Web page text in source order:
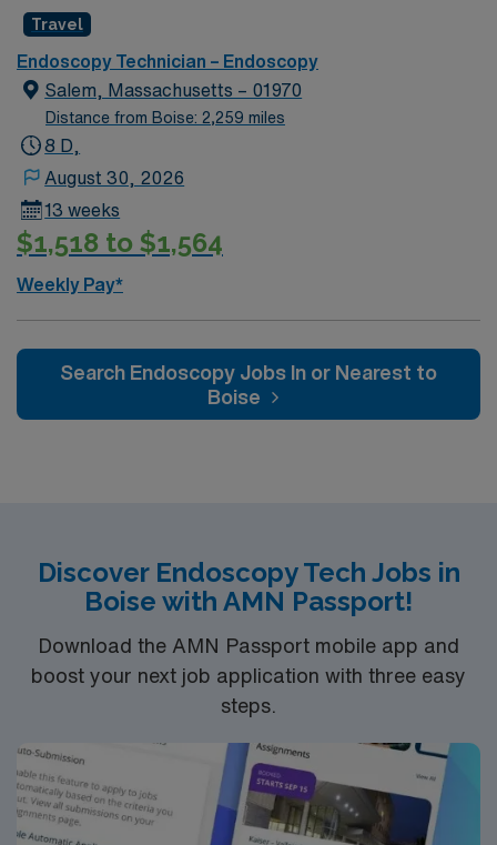
work. AMN Healthcare provides excellent
recruiters, a clinical support team, and the AMN
Passport app for 24/7 career support. Apply now to
join this Travel Endoscopy Technician assignment in
Rochester, NY.
Travel
Endoscopy Technician – Endoscopy
Salem, Massachusetts – 01970
Distance from Boise: 2,259 miles
8 D,
August 30, 2026
13 weeks
$1,518 to $1,564
Weekly Pay*
Search Endoscopy Jobs In or Nearest to
Boise
Discover Endoscopy Tech Jobs in
Boise with AMN Passport!
Download the AMN Passport mobile app and
boost your next job application with three easy
steps.